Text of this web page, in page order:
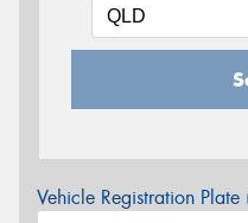
Vehicle Registration